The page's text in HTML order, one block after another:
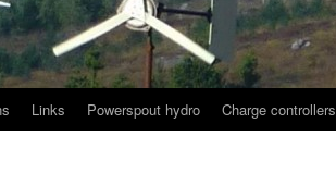
Links Powerspout hydro Charge controllers